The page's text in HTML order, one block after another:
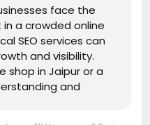
face the
a crowded online
SEO services can
and visibility.
shop in Jaipur or a
and